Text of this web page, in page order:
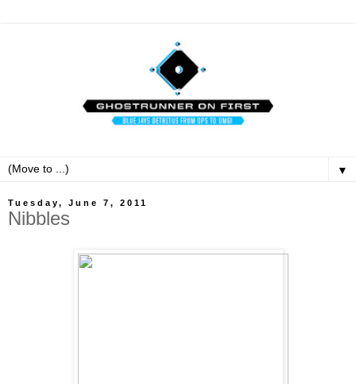
▼
Tuesday, June 7, 2011
Nibbles